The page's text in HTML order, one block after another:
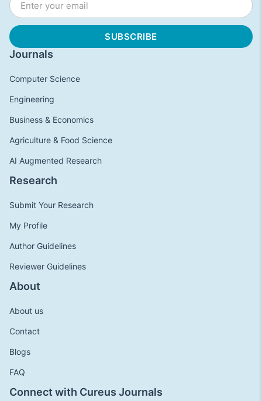
Journals
Computer Science
Engineering
Business & Economics
Agriculture & Food Science
AI Augmented Research
Research
Submit Your Research
My Profile
Author Guidelines
Reviewer Guidelines
About
About us
Contact
Blogs
FAQ
Connect with Cureus Journals